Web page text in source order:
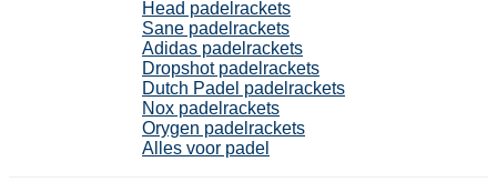
Head padelrackets
Sane padelrackets
Adidas padelrackets
Dropshot padelrackets
Dutch Padel padelrackets
Nox padelrackets
Orygen padelrackets
Alles voor padel